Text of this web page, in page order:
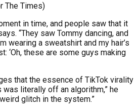
The Times)
in time, and people saw that it
“They saw Tommy dancing, and
wearing a sweatshirt and my hair’s
‘Oh, these are some guys making
that the essence of TikTok virality
was literally off an algorithm,” he
glitch in the system.”